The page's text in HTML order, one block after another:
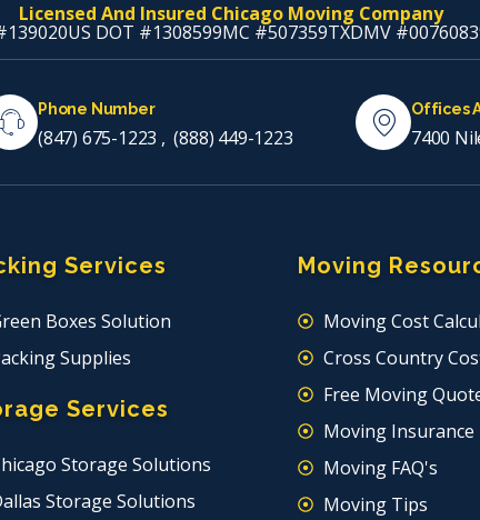
Licensed And Insured Chicago Moving Company
US DOT #1308599MC #507359TXDMV
Phone Number
(847) 675-1223 ,(888) 449-1223
Offices
7400
Services
Boxes Solution
Supplies
Services
Storage Solutions
Storage Solutions
Moving
Moving Cost
Cross Country
Free Moving
Moving Insurance
Moving FAQ's
Moving Tips